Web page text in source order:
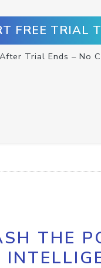
FREE TRIAL
Trial Ends – No
THE